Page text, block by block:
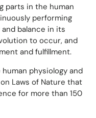
parts in the human
performing
balance in its
to occur, and
and fulfillment.
physiology and
Laws of Nature that
for more than 150